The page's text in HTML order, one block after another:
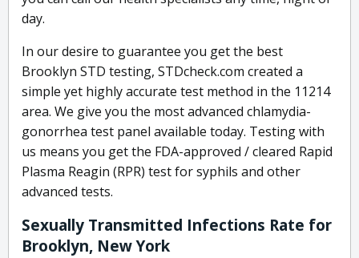
day.
In our desire to guarantee you get the best
Brooklyn STD testing, STDcheck.com created a
simple yet highly accurate test method in the 11214
area. We give you the most advanced chlamydia-
gonorrhea test panel available today. Testing with
us means you get the FDA-approved / cleared Rapid
Plasma Reagin (RPR) test for syphils and other
advanced tests.
Sexually Transmitted Infections Rate for
Brooklyn, New York